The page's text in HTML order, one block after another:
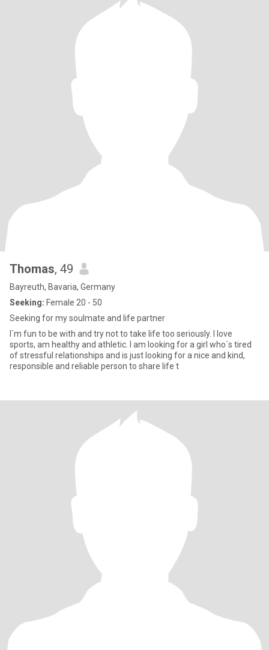
Thomas, 49
Bayreuth, Bavaria, Germany
Seeking: Female 20 - 50
Seeking for my soulmate and life partner
I`m fun to be with and try not to take life too seriously. I love
sports, am healthy and athletic. I am looking for a girl who`s tired
of stressful relationships and is just looking for a nice and kind,
responsible and reliable person to share life t